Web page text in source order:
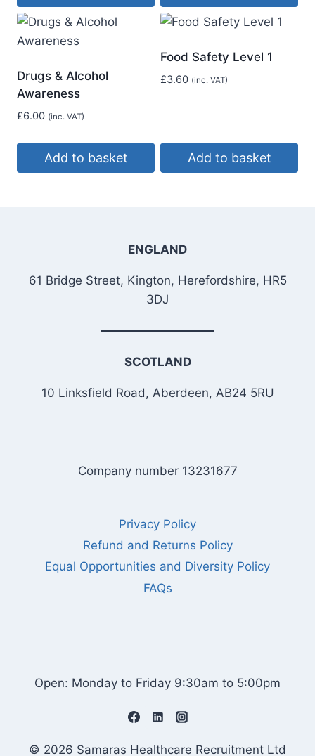
Drugs & Alcohol
Awareness
£6.00 (inc. VAT)
Add to basket
Food Safety Level 1
£3.60 (inc. VAT)
Add to basket
ENGLAND
61 Bridge Street, Kington, Herefordshire, HR5
3DJ
SCOTLAND
10 Linksfield Road, Aberdeen, AB24 5RU
Company number 13231677
Privacy Policy
Refund and Returns Policy
Equal Opportunities and Diversity Policy
FAQs
Open: Monday to Friday 9:30am to 5:00pm
© 2026 Samaras Healthcare Recruitment Ltd